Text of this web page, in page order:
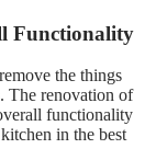
Functionality
the things
The renovation of
functionality
in the best